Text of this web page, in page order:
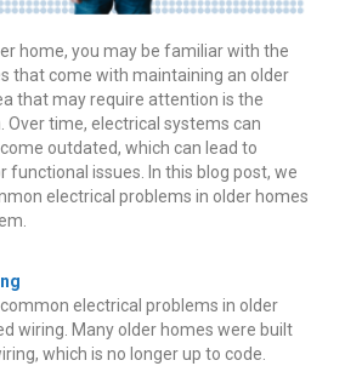
home, you may be familiar with the
that come with maintaining an older
that may require attention is the
Over time, electrical systems can
outdated, which can lead to
functional issues. In this blog post, we
electrical problems in older homes
electrical problems in older
wiring. Many older homes were built
which is no longer up to code.